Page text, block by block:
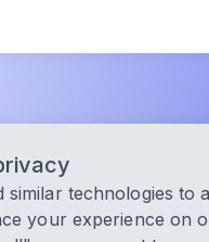
similar technologies to
your experience on